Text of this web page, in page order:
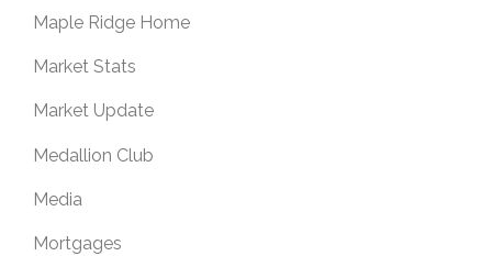
Maple Ridge Home
Market Stats
Market Update
Medallion Club
Media
Mortgages